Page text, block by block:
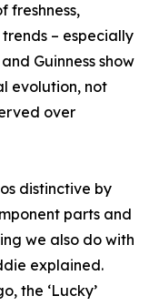
freshness,
– especially
Guinness show
evolution, not
over
distinctive by
parts and
we also do with
explained.
the ‘Lucky’